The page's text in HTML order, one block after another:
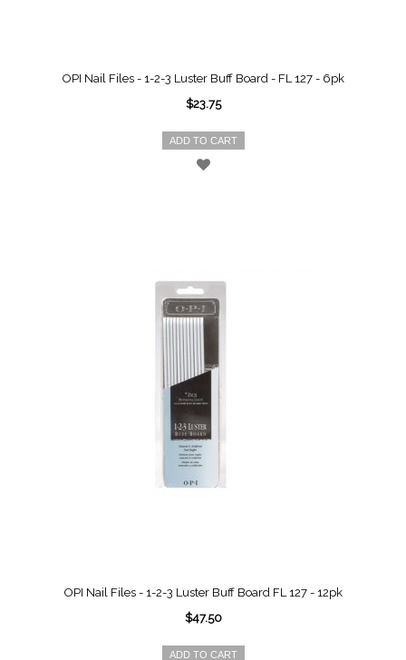
OPI Nail Files - 1-2-3 Luster Buff Board - FL 127 - 6pk
$23.75
ADD TO CART
OPI Nail Files - 1-2-3 Luster Buff Board FL 127 - 12pk
$47.50
ADD TO CART